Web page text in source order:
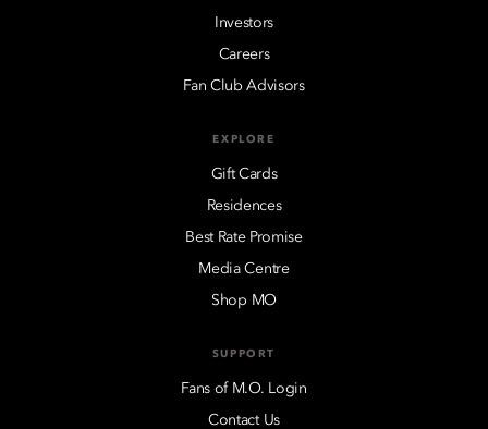
Investors
Careers
Fan Club Advisors
EXPLORE
Gift Cards
Residences
Best Rate Promise
Media Centre
Shop MO
SUPPORT
Fans of M.O. Login
Contact Us